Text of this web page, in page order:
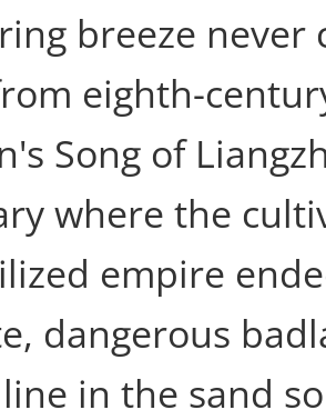
breeze never
eighth-
Song of
where the
empire
dangerous
in the sand